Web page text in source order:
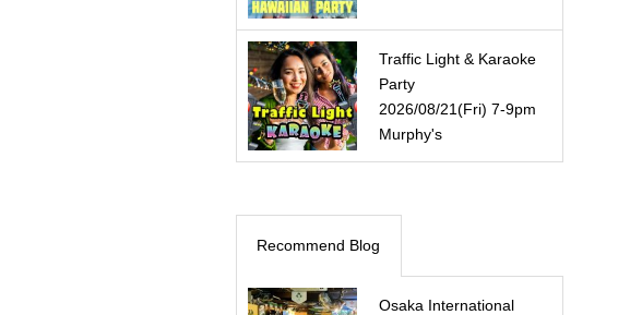
Traffic Light & Karaoke
Party
2026/08/21(Fri) 7-9pm
Murphy's
Recommend Blog
Osaka International